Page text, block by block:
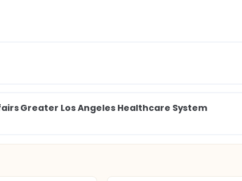
Greater Los Angeles Healthcare System